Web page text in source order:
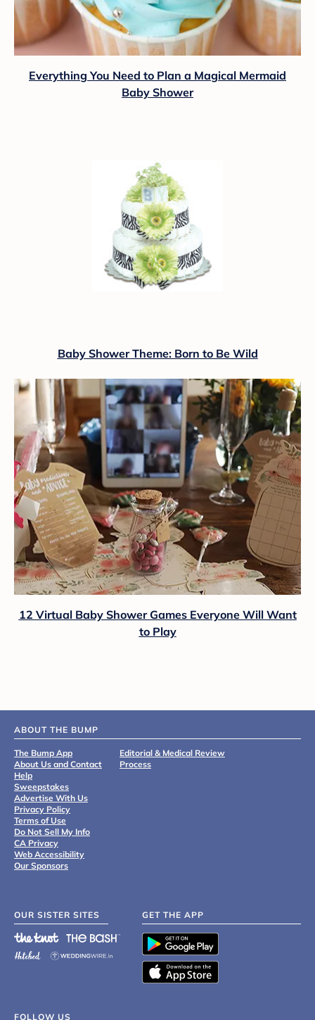
Everything You Need to Plan a Magical Mermaid
Baby Shower
Baby Shower Theme: Born to Be Wild
12 Virtual Baby Shower Games Everyone Will Want
to Play
ABOUT THE BUMP
The Bump App
About Us and Contact
Help
Sweepstakes
Advertise With Us
Privacy Policy
Terms of Use
Do Not Sell My Info
CA Privacy
Web Accessibility
Our Sponsors
Editorial & Medical Review
Process
OUR SISTER SITES GET THE APP
FOLLOW US